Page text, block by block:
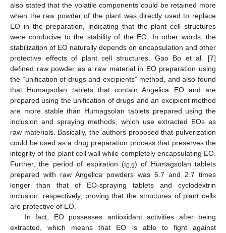
also stated that the volatile components could be retained more
when the raw powder of the plant was directly used to replace
EO in the preparation, indicating that the plant cell structures
were conducive to the stability of the EO. In other words, the
stabilization of EO naturally depends on encapsulation and other
protective effects of plant cell structures. Gao Bo et al. [7]
defined raw powder as a raw material in EO preparation using
the “unification of drugs and excipients” method, and also found
that Humagsolan tablets that contain Angelica EO and are
prepared using the unification of drugs and an excipient method
are more stable than Humagsolan tablets prepared using the
inclusion and spraying methods, which use extracted EOs as
raw materials. Basically, the authors proposed that pulverization
could be used as a drug preparation process that preserves the
integrity of the plant cell wall while completely encapsulating EO.
Further, the period of expiration (t0.9) of Humagsolan tablets
prepared with raw Angelica powders was 6.7 and 2.7 times
longer than that of EO-spraying tablets and cyclodextrin
inclusion, respectively, proving that the structures of plant cells
are protective of EO.
In fact, EO possesses antioxidant activities after being
extracted, which means that EO is able to fight against